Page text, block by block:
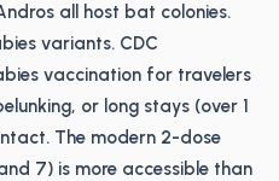
all host bat colonies.
variants. CDC
vaccination for travelers
or long stays (over 1
The modern 2-dose
7) is more accessible than